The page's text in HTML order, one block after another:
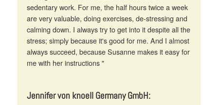
sedentary work. For me, the half hours twice a week
are very valuable, doing exercises, de-stressing and
calming down. I always try to get into it despite all the
stress; simply because it's good for me. And I almost
always succeed, because Susanne makes it easy for
me with her instructions "
Jennifer von knoell Germany GmbH: